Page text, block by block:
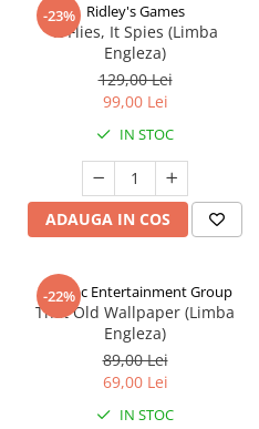
-23% Ridley's Games
It Flies, It Spies (Limba
Engleza)
129,00 Lei
99,00 Lei
IN STOC
ADAUGA IN COS
-22%
Alderac Entertainment Group
That Old Wallpaper (Limba
Engleza)
89,00 Lei
69,00 Lei
IN STOC